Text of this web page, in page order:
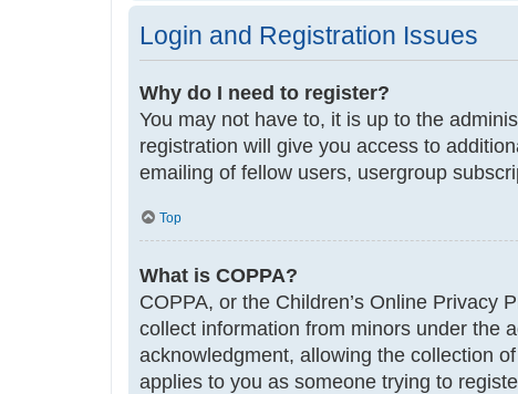
Login and Registration Issues
Why do I need to register?
You may not have to, it is up to the
registration will give you access to
emailing of fellow users, usergroup
Top
What is COPPA?
COPPA, or the Children’s Online Privacy
collect information from minors under the
acknowledgment, allowing the collection
applies to you as someone trying to